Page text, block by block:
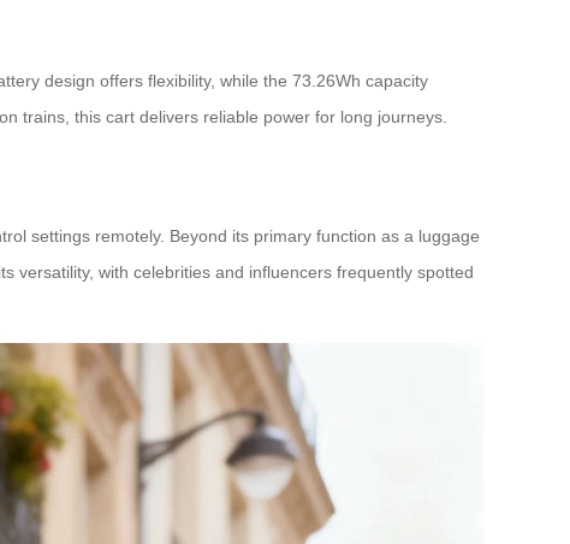
design offers flexibility, while the 73.26Wh capacity
trains, this cart delivers reliable power for long journeys.
settings remotely. Beyond its primary function as a luggage
versatility, with celebrities and influencers frequently spotted